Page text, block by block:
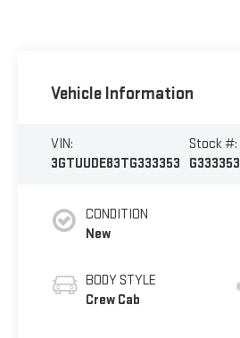
Vehicle Information
VIN:
3GTUUDE83TG333353
Stock #:
G333353
CONDITION
New
BODY STYLE
Crew Cab